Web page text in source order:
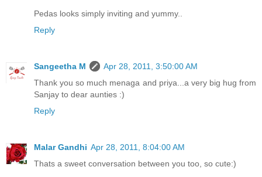
Pedas looks simply inviting and yummy..
Reply
Sangeetha M
Apr 28, 2011, 3:50:00 AM
Thank you so much menaga and priya...a very big hug from
Sanjay to dear aunties :)
Reply
Malar Gandhi Apr 28, 2011, 8:04:00 AM
Thats a sweet conversation between you too, so cute:)